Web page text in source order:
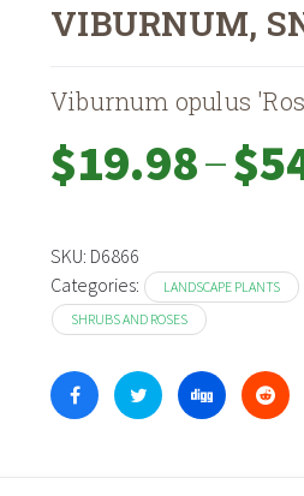
VIBURNUM,
Viburnum opulus
$19.98–$
SKU: D6866
Categories:
LANDSCAPE PLANTS
SHRUBS AND ROSES